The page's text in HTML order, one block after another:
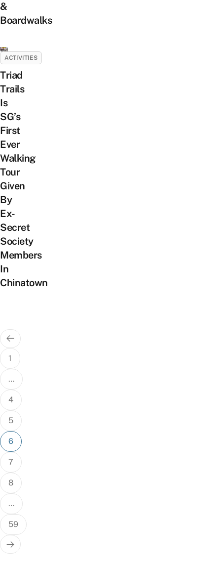
&
Boardwalks
ACTIVITIES
Triad
Trails
Is
SG’s
First
Ever
Walking
Tour
Given
By
Ex-
Secret
Society
Members
In
Chinatown
Posts
pagination
1
…
4
5
6
7
8
…
59